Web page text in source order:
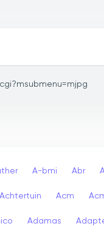
A-bmi Abr
Achtertuin Acm
Adamas